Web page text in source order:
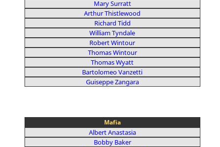
Mary Surratt
Arthur Thistlewood
Richard Tidd
William Tyndale
Robert Wintour
Thomas Wintour
Thomas Wyatt
Bartolomeo Vanzetti
Guiseppe Zangara
Mafia
Albert Anastasia
Bobby Baker